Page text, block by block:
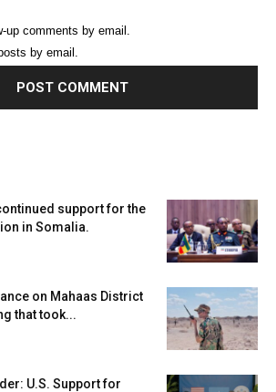
up comments by email.
by email.
support for the
in Somalia.
on Mahaas District
that took...
U.S. Support for